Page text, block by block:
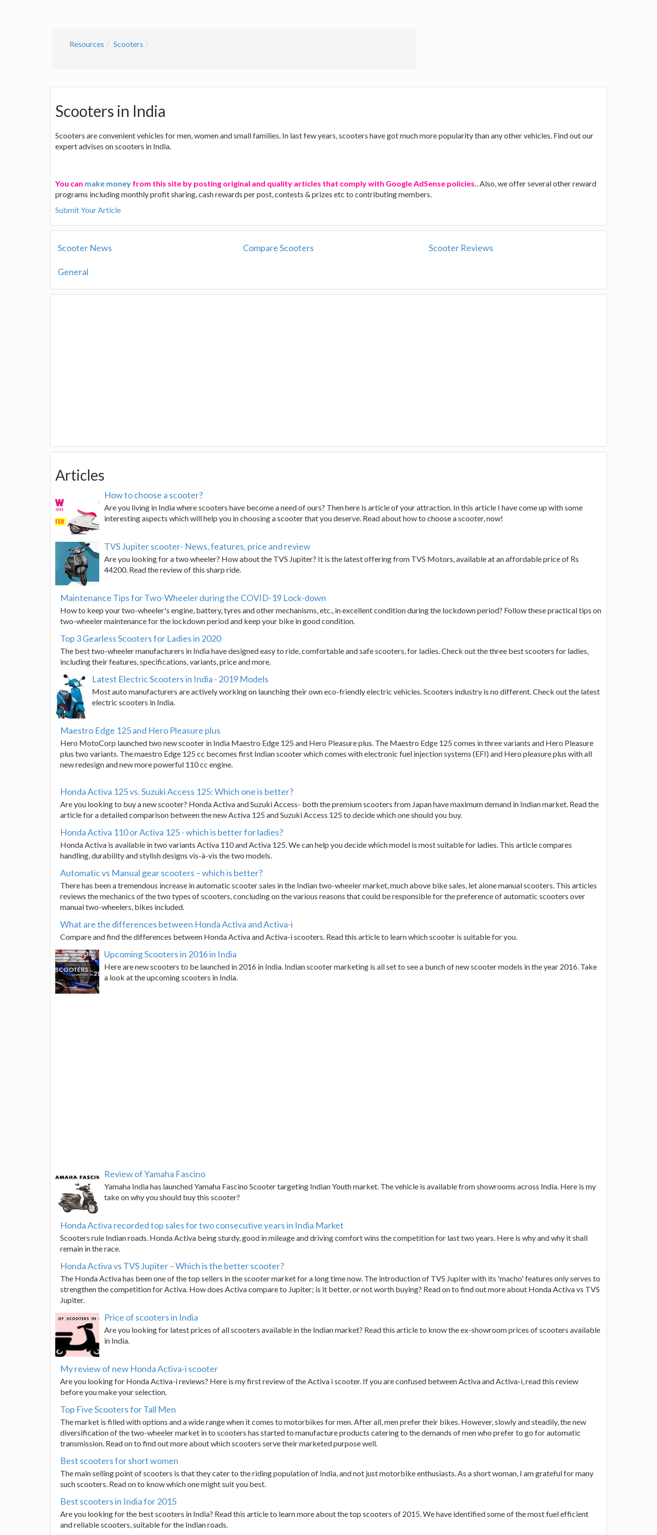
Resources Scooters
Scooters in India
Scooters are convenient vehicles for men, women and small families. In last few years, scooters have got much more popularity than any other vehicles. Find out our
expert advises on scooters in India.
You can make money from this site by posting original and quality articles that comply with Google AdSense policies.. Also, we offer several other reward
programs including monthly profit sharing, cash rewards per post, contests & prizes etc to contributing members.
Submit Your Article
Scooter News Compare Scooters Scooter Reviews
General
Articles
How to choose a scooter?
Are you living in India where scooters have become a need of ours? Then here is article of your attraction. In this article I have come up with some
interesting aspects which will help you in choosing a scooter that you deserve. Read about how to choose a scooter, now!
TVS Jupiter scooter- News, features, price and review
Are you looking for a two wheeler? How about the TVS Jupiter? It is the latest offering from TVS Motors, available at an affordable price of Rs
44200. Read the review of this sharp ride.
Maintenance Tips for Two-Wheeler during the COVID-19 Lock-down
How to keep your two-wheeler's engine, battery, tyres and other mechanisms, etc., in excellent condition during the lockdown period? Follow these practical tips on
two-wheeler maintenance for the lockdown period and keep your bike in good condition.
Top 3 Gearless Scooters for Ladies in 2020
The best two-wheeler manufacturers in India have designed easy to ride, comfortable and safe scooters, for ladies. Check out the three best scooters for ladies,
including their features, specifications, variants, price and more.
Latest Electric Scooters in India - 2019 Models
Most auto manufacturers are actively working on launching their own eco-friendly electric vehicles. Scooters industry is no different. Check out the latest
electric scooters in India.
Maestro Edge 125 and Hero Pleasure plus
Hero MotoCorp launched two new scooter in India Maestro Edge 125 and Hero Pleasure plus. The Maestro Edge 125 comes in three variants and Hero Pleasure
plus two variants. The maestro Edge 125 cc becomes first Indian scooter which comes with electronic fuel injection systems (EFI) and Hero pleasure plus with all
new redesign and new more powerful 110 cc engine.
Honda Activa 125 vs. Suzuki Access 125: Which one is better?
Are you looking to buy a new scooter? Honda Activa and Suzuki Access- both the premium scooters from Japan have maximum demand in Indian market. Read the
article for a detailed comparison between the new Activa 125 and Suzuki Access 125 to decide which one should you buy.
Honda Activa 110 or Activa 125 - which is better for ladies?
Honda Activa is available in two variants Activa 110 and Activa 125. We can help you decide which model is most suitable for ladies. This article compares
handling, durability and stylish designs vis-à-vis the two models.
Automatic vs Manual gear scooters – which is better?
There has been a tremendous increase in automatic scooter sales in the Indian two-wheeler market, much above bike sales, let alone manual scooters. This articles
reviews the mechanics of the two types of scooters, concluding on the various reasons that could be responsible for the preference of automatic scooters over
manual two-wheelers, bikes included.
What are the differences between Honda Activa and Activa-i
Compare and find the differences between Honda Activa and Activa-i scooters. Read this article to learn which scooter is suitable for you.
Upcoming Scooters in 2016 in India
Here are new scooters to be launched in 2016 in India. Indian scooter marketing is all set to see a bunch of new scooter models in the year 2016. Take
a look at the upcoming scooters in India.
Review of Yamaha Fascino
Yamaha India has launched Yamaha Fascino Scooter targeting Indian Youth market. The vehicle is available from showrooms across India. Here is my
take on why you should buy this scooter?
Honda Activa recorded top sales for two consecutive years in India Market
Scooters rule Indian roads. Honda Activa being sturdy, good in mileage and driving comfort wins the competition for last two years. Here is why and why it shall
remain in the race.
Honda Activa vs TVS Jupiter – Which is the better scooter?
The Honda Activa has been one of the top sellers in the scooter market for a long time now. The introduction of TVS Jupiter with its 'macho' features only serves to
strengthen the competition for Activa. How does Activa compare to Jupiter; is it better, or not worth buying? Read on to find out more about Honda Activa vs TVS
Jupiter.
Price of scooters in India
Are you looking for latest prices of all scooters available in the Indian market? Read this article to know the ex-showroom prices of scooters available
in India.
My review of new Honda Activa-i scooter
Are you looking for Honda Activa-i reviews? Here is my first review of the Activa i scooter. If you are confused between Activa and Activa-i, read this review
before you make your selection.
Top Five Scooters for Tall Men
The market is filled with options and a wide range when it comes to motorbikes for men. After all, men prefer their bikes. However, slowly and steadily, the new
diversification of the two-wheeler market in to scooters has started to manufacture products catering to the demands of men who prefer to go for automatic
transmission. Read on to find out more about which scooters serve their marketed purpose well.
Best scooters for short women
The main selling point of scooters is that they cater to the riding population of India, and not just motorbike enthusiasts. As a short woman, I am grateful for many
such scooters. Read on to know which one might suit you best.
Best scooters in India for 2015
Are you looking for the best scooters in India? Read this article to learn more about the top scooters of 2015. We have identified some of the most fuel efficient
and reliable scooters, suitable for the Indian roads.